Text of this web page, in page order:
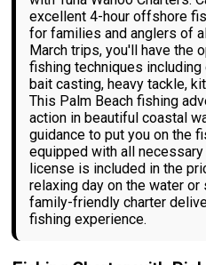
excellent 4-hour offshore
for families and anglers of
March trips, you'll have the
fishing techniques
bait casting, heavy tackle,
This Palm Beach fishing
action in beautiful coastal
guidance to put you on the
equipped with all
license is included in the
relaxing day on the water
family-friendly charter
fishing experience.